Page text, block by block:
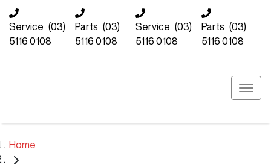
Service (03)
5116 0108
Parts (03)
5116 0108
Service (03)
5116 0108
Parts (03)
5116 0108
Home